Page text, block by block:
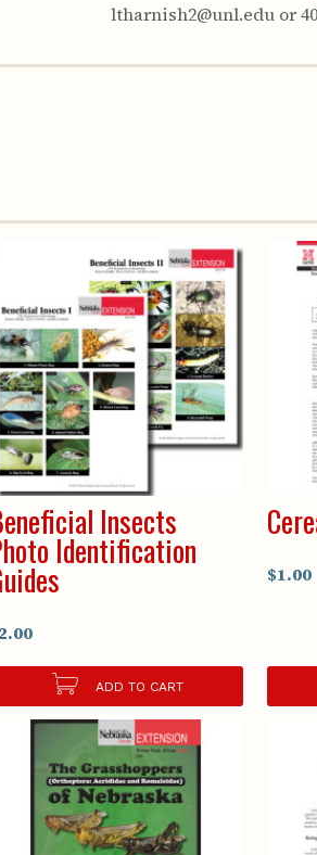
ltharnish2@unl.edu or
Insects
Identification
ADD TO CART
$1.00